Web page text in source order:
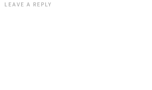
LEAVE A REPLY